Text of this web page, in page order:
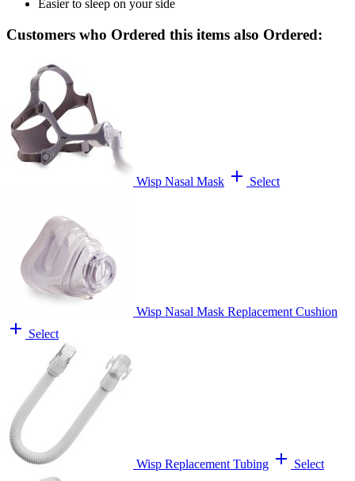
Easier to sleep on your side
Customers who Ordered this items also Ordered:
Wisp Nasal Mask add Select
Wisp Nasal Mask Replacement Cushion
add Select
Wisp Replacement Tubing add Select